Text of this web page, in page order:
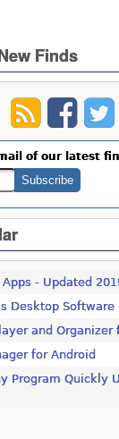
Finds
of our latest
- Updated
Desktop Software
and Organizer
for Android
Program Quickly